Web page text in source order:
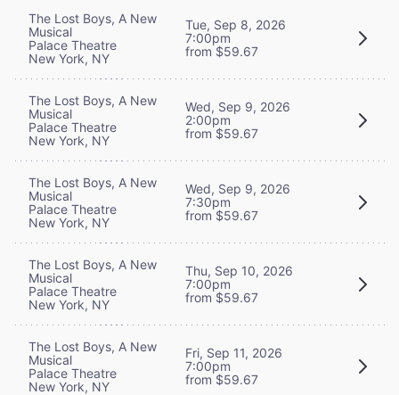
The Lost Boys, A New
Musical
Palace Theatre
New York, NY
Tue, Sep 8, 2026
7:00pm
from $59.67
The Lost Boys, A New
Musical
Palace Theatre
New York, NY
Wed, Sep 9, 2026
2:00pm
from $59.67
The Lost Boys, A New
Musical
Palace Theatre
New York, NY
Wed, Sep 9, 2026
7:30pm
from $59.67
The Lost Boys, A New
Musical
Palace Theatre
New York, NY
Thu, Sep 10, 2026
7:00pm
from $59.67
The Lost Boys, A New
Musical
Palace Theatre
New York, NY
Fri, Sep 11, 2026
7:00pm
from $59.67